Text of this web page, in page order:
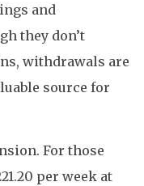
and
they don’t
withdrawals are
source for
For those
per week at